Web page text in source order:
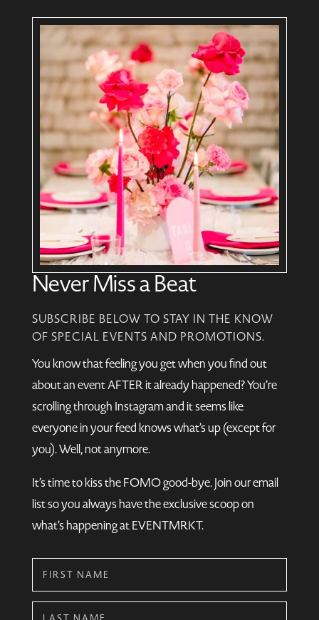
Never Miss a Beat
SUBSCRIBE BELOW TO STAY IN THE KNOW
OF SPECIAL EVENTS AND PROMOTIONS.
You know that feeling you get when you find out
about an event AFTER it already happened? You’re
scrolling through Instagram and it seems like
everyone in your feed knows what’s up (except for
you). Well, not anymore.
It’s time to kiss the FOMO good-bye. Join our email
list so you always have the exclusive scoop on
what’s happening at EVENTMRKT.